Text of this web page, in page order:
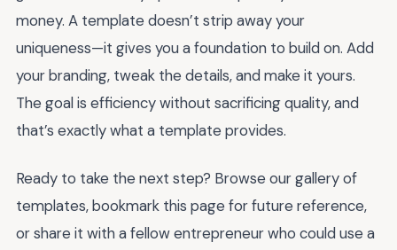
money. A template doesn’t strip away your
uniqueness—it gives you a foundation to build on. Add
your branding, tweak the details, and make it yours.
The goal is efficiency without sacrificing quality, and
that’s exactly what a template provides.
Ready to take the next step? Browse our gallery of
templates, bookmark this page for future reference,
or share it with a fellow entrepreneur who could use a